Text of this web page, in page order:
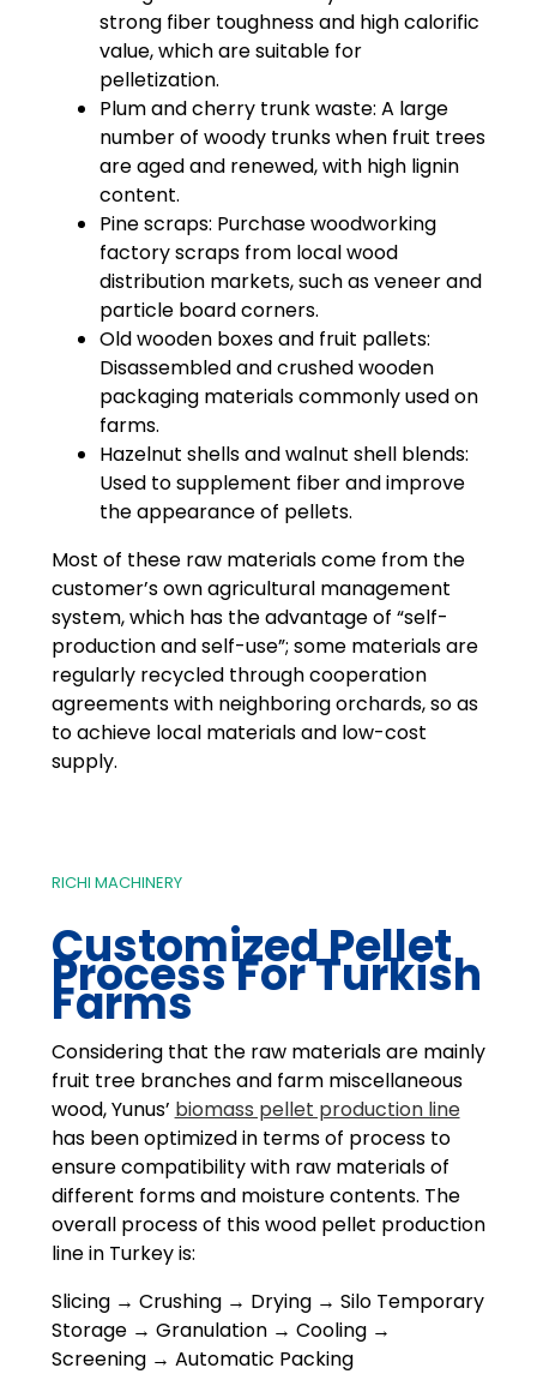
strong fiber toughness and high calorific
value, which are suitable for
pelletization.
Plum and cherry trunk waste: A large
number of woody trunks when fruit trees
are aged and renewed, with high lignin
content.
Pine scraps: Purchase woodworking
factory scraps from local wood
distribution markets, such as veneer and
particle board corners.
Old wooden boxes and fruit pallets:
Disassembled and crushed wooden
packaging materials commonly used on
farms.
Hazelnut shells and walnut shell blends:
Used to supplement fiber and improve
the appearance of pellets.
Most of these raw materials come from the
customer’s own agricultural management
system, which has the advantage of “self-
production and self-use”; some materials are
regularly recycled through cooperation
agreements with neighboring orchards, so as
to achieve local materials and low-cost
supply.
RICHI MACHINERY
Customized Pellet
Process For Turkish
Farms
Considering that the raw materials are mainly
fruit tree branches and farm miscellaneous
wood, Yunus’ biomass pellet production line
has been optimized in terms of process to
ensure compatibility with raw materials of
different forms and moisture contents. The
overall process of this wood pellet production
line in Turkey is:
Slicing → Crushing → Drying → Silo Temporary
Storage → Granulation → Cooling →
Screening → Automatic Packing